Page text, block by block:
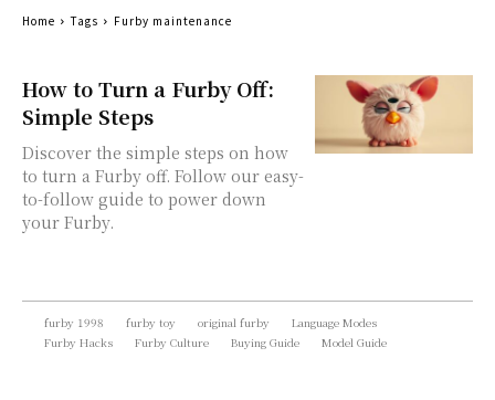
How to Turn a Furby Off:
Simple Steps
Discover the simple steps on how
to turn a Furby off. Follow our easy-
to-follow guide to power down
your Furby.
Home Tags Furby maintenance
furby 1998 furby toy original furby
Language Modes
Furby Hacks
Furby Culture Buying Guide Model Guide